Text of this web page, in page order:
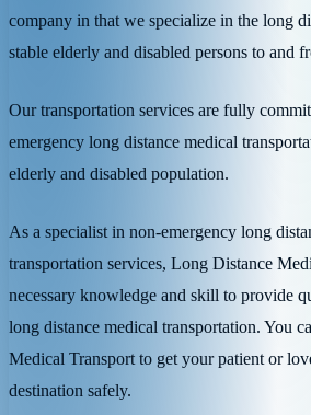
company in that we specialize in the long
stable elderly and disabled persons to and
Our transportation services are fully
emergency long distance medical
elderly and disabled population.
As a specialist in non-emergency long
transportation services, Long Distance
necessary knowledge and skill to provide
long distance medical transportation. You
Medical Transport to get your patient or
destination safely.